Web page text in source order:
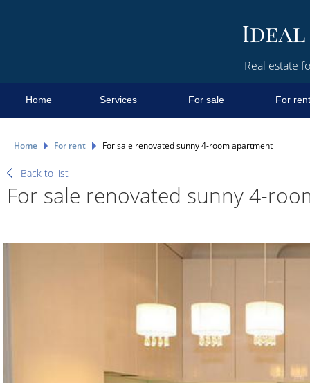
Real estate
Home Services For sale For rent
Home For rent For sale renovated sunny 4-room apartment
Back to list
For sale renovated sunny 4-